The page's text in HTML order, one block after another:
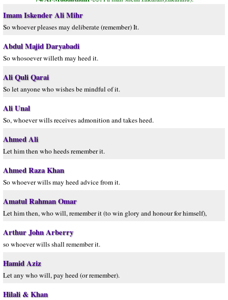
Imam Iskender Ali Mihr
So whoever pleases may deliberate (remember) It.
Abdul Majid Daryabadi
So whosoever willeth may heed it.
Ali Quli Qarai
So let anyone who wishes be mindful of it.
Ali Unal
So, whoever wills receives admonition and takes heed.
Ahmed Ali
Let him then who heeds remember it.
Ahmed Raza Khan
So whoever wills may heed advice from it.
Amatul Rahman Omar
Let him then, who will, remember it (to win glory and honour for himself),
Arthur John Arberry
so whoever wills shall remember it.
Hamid Aziz
Let any who will, pay heed (or remember).
Hilali & Khan